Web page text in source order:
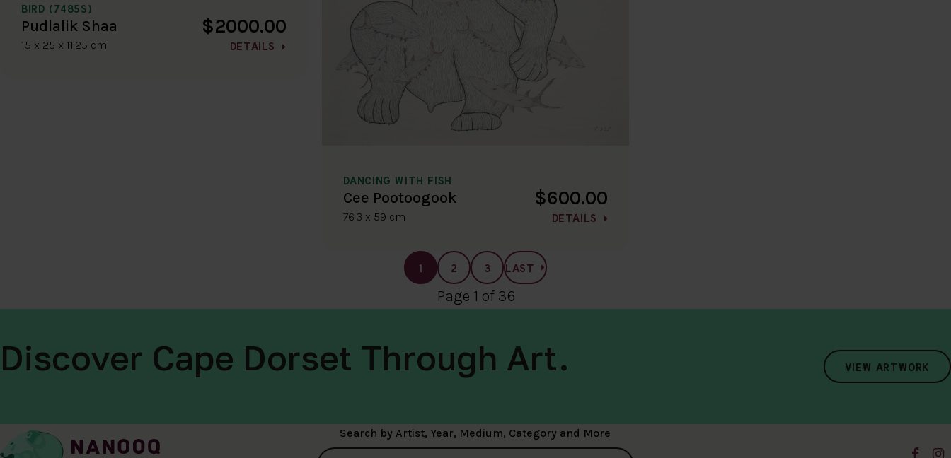
BIRD (7485S)
Pudlalik Shaa
15 x 25 x 11.25 cm
$2000.00
DETAILS
DANCING WITH FISH
Cee Pootoogook
76.3 x 59 cm
$600.00
DETAILS
1 2 3 LAST
Page 1 of 36
Discover Cape Dorset Through Art. VIEW ARTWORK
Search by Artist, Year, Medium, Category and More